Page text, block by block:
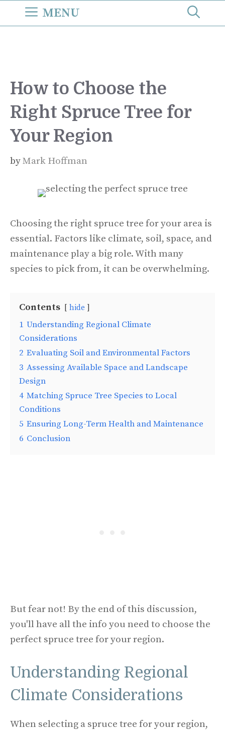
MENU
How to Choose the
Right Spruce Tree for
Your Region
byMark Hoffman
Choosing the right spruce tree for your area is
essential. Factors like climate, soil, space, and
maintenance play a big role. With many
species to pick from, it can be overwhelming.
Contents hide
1 Understanding Regional Climate
Considerations
2 Evaluating Soil and Environmental Factors
3 Assessing Available Space and Landscape
Design
4 Matching Spruce Tree Species to Local
Conditions
5 Ensuring Long-Term Health and Maintenance
6 Conclusion
But fear not! By the end of this discussion,
you'll have all the info you need to choose the
perfect spruce tree for your region.
Understanding Regional
Climate Considerations
When selecting a spruce tree for your region,